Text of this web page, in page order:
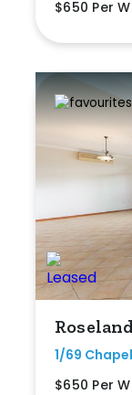
$650 Per
1/69
$650 Per